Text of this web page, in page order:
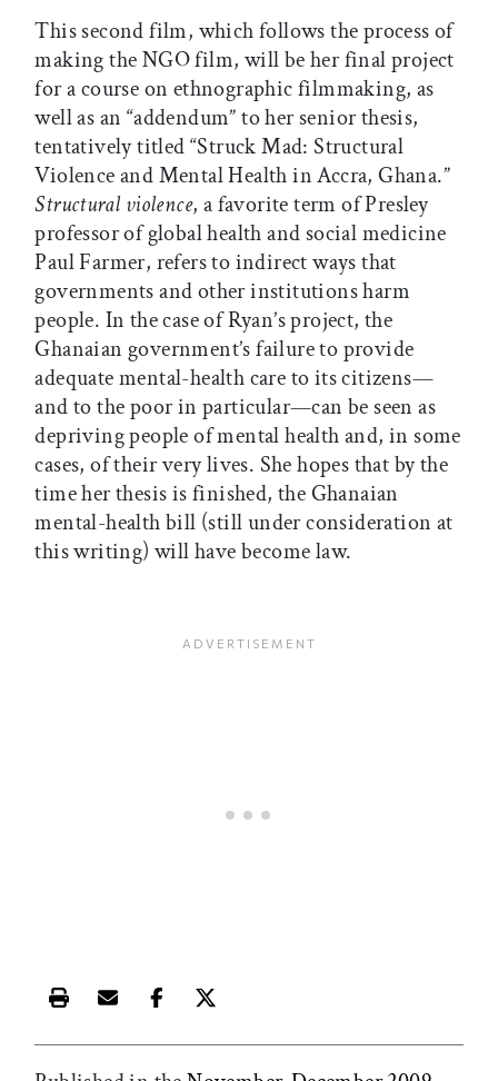
This second film, which follows the process of
making the NGO film, will be her final project
for a course on ethnographic filmmaking, as
well as an “addendum” to her senior thesis,
tentatively titled “Struck Mad: Structural
Violence and Mental Health in Accra, Ghana.”
Structural violence, a favorite term of Presley
professor of global health and social medicine
Paul Farmer, refers to indirect ways that
governments and other institutions harm
people. In the case of Ryan’s project, the
Ghanaian government’s failure to provide
adequate mental-health care to its citizens—
and to the poor in particular—can be seen as
depriving people of mental health and, in some
cases, of their very lives. She hopes that by the
time her thesis is finished, the Ghanaian
mental-health bill (still under consideration at
this writing) will have become law.
Print this article
Email this article
Share this article on Facebook
Share this article on X